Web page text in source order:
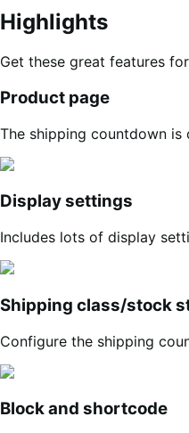
Highlights
Get these great features
Product page
The shipping countdown
Display settings
Includes lots of display
Shipping class/stock
Configure the shipping
Block and shortcode